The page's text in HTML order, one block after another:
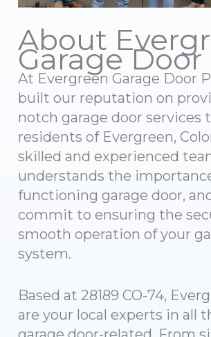
About
Garage Door
At Evergreen Garage Door
built our reputation on
notch garage door services
residents of Evergreen,
skilled and experienced
understands the
functioning garage door,
commit to ensuring the
smooth operation of your
system.
Based at 28189 CO-74,
are your local experts in all